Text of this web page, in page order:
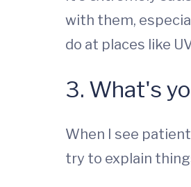
with them,
do at places like
3. What's
When I see
try to explain